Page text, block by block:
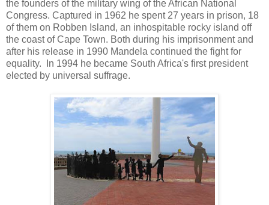
the founders of the military wing of the African National
Congress. Captured in 1962 he spent 27 years in prison, 18
of them on Robben Island, an inhospitable rocky island off
the coast of Cape Town. Both during his imprisonment and
after his release in 1990 Mandela continued the fight for
equality. In 1994 he became South Africa's first president
elected by universal suffrage.